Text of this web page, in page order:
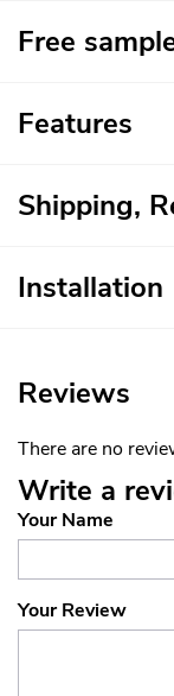
Free
Features
Shipping,
Installation
Reviews
There are no
Write a
Your Name
Your Review